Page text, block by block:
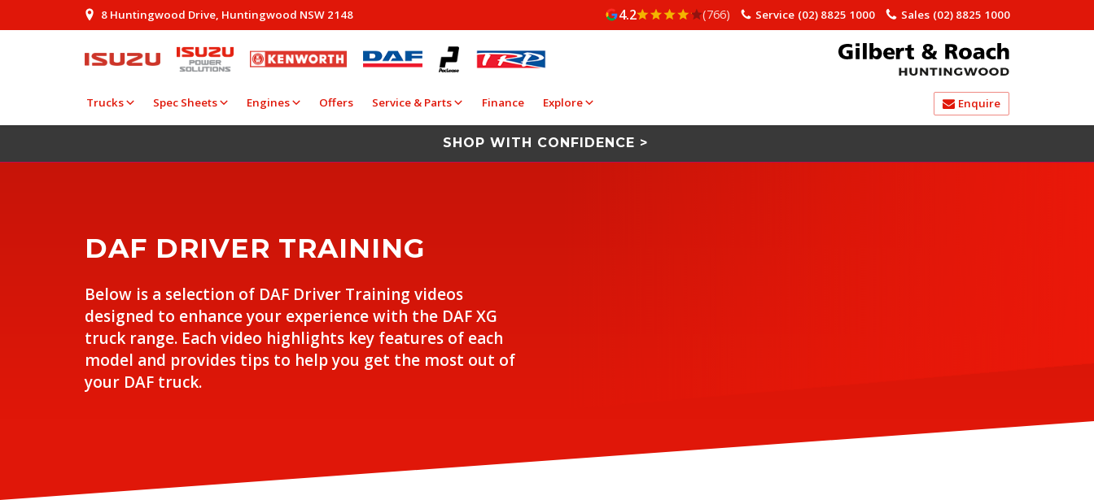
8 Huntingwood Drive, Huntingwood NSW 2148 Sales (02) 8825 1000
Service (02) 8825 1000
4.2 (766)
Trucks Spec Sheets Engines Offers Service & Parts Finance Explore Enquire
SHOP WITH CONFIDENCE >
DAF DRIVER TRAINING
Below is a selection of DAF Driver Training videos
designed to enhance your experience with the DAF XG
truck range. Each video highlights key features of each
model and provides tips to help you get the most out of
your DAF truck.